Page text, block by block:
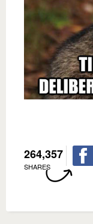
264,357
SHARES